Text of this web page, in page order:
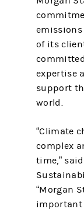
emissions
of its
expertise
support
world.
“Climate
complex
time,”
“Morgan
important